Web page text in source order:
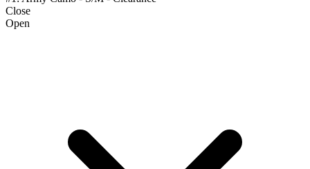
Close
Open